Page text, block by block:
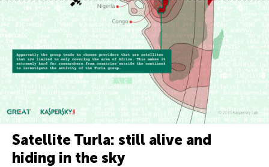
Satellite Turla: still alive and
hiding in the sky